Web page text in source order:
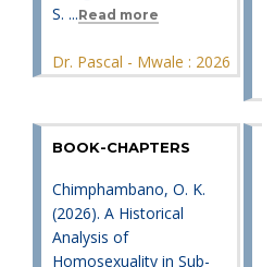
S. ...Read more
Dr. Pascal - Mwale : 2026
BOOK-CHAPTERS
Chimphambano, O. K.
(2026). A Historical
Analysis of
Homosexuality in Sub-